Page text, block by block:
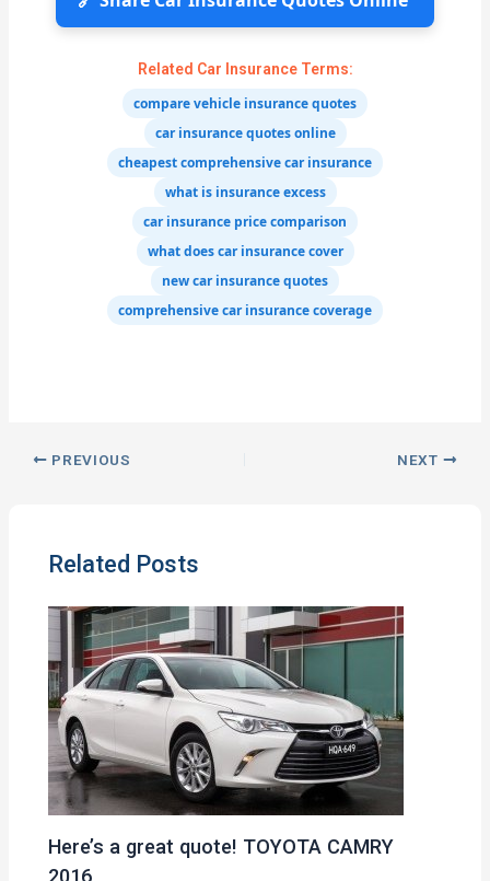
Related Car Insurance Terms:
compare vehicle insurance quotes
car insurance quotes online
cheapest comprehensive car insurance
what is insurance excess
car insurance price comparison
what does car insurance cover
new car insurance quotes
comprehensive car insurance coverage
PREVIOUS NEXT
Related Posts
Here’s a great quote! TOYOTA CAMRY
2016